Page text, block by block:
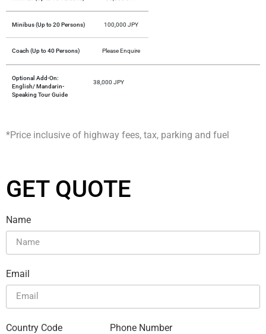
Minibus (Up to 20 Persons) 100,000 JPY
Coach (Up to 40 Persons) Please Enquire
Optional Add-On:
English/ Mandarin-
Speaking Tour Guide
38,000 JPY
*Price inclusive of highway fees, tax, parking and fuel
GET QUOTE
Name
Email
Country Code Phone Number